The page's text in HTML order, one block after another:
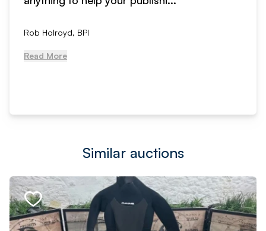
Rob Holroyd, BPI
Read More
Similar auctions